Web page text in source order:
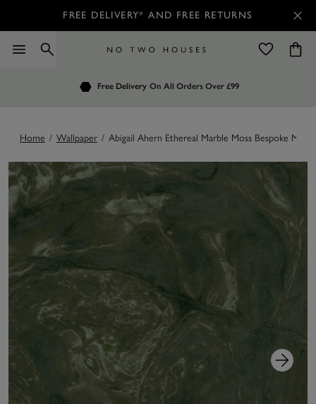
FREE DELIVERY* AND FREE RETURNS
Free Delivery On All Orders Over £99
Customers Rate Us 4.7 / 5
Order by 7.30pm for Next Day Delivery
Home / Wallpaper / Abigail Ahern Ethereal Marble Moss Bespoke Mural